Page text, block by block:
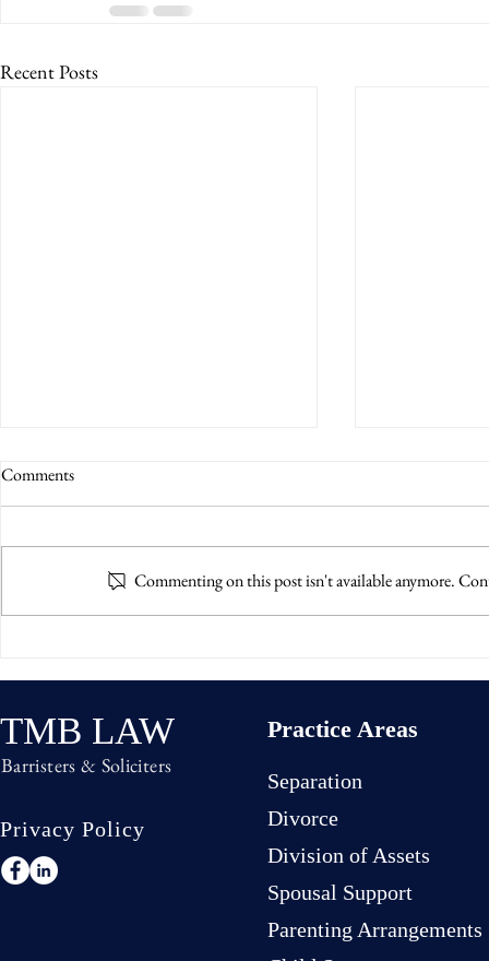
Recent Posts
Comments
Commenting on this post isn't available anymore.
TMB LAW
Barristers & Soliciters
Privacy Policy
Practice Areas
Separation
Divorce
Division of Assets
Spousal Support
Parenting Arrangements